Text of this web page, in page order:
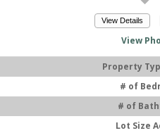
View Details
View
Property
# of
# of
Lot Size